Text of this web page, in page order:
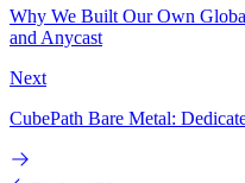
Why We Built Our Own
and Anycast
Next
CubePath Bare Metal: